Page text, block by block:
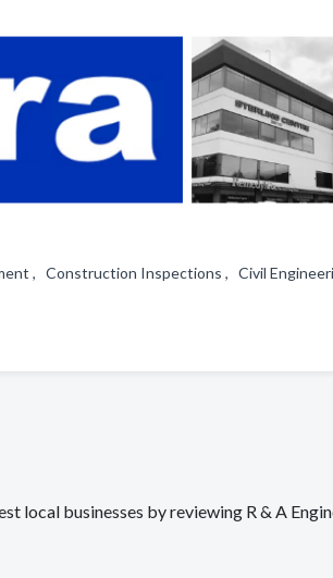
, Construction Inspections , Civil
local businesses by reviewing R & A